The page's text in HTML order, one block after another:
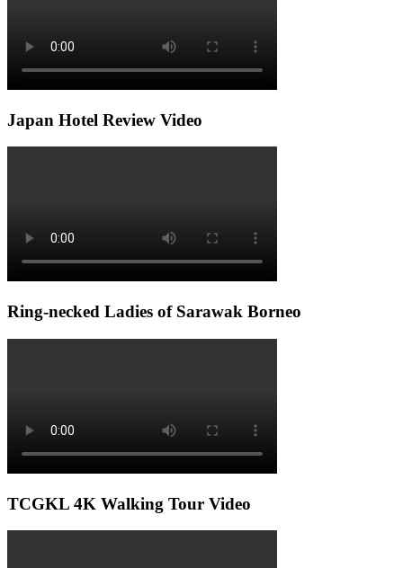
Japan Hotel Review Video
Ring-necked Ladies of Sarawak Borneo
TCGKL 4K Walking Tour Video